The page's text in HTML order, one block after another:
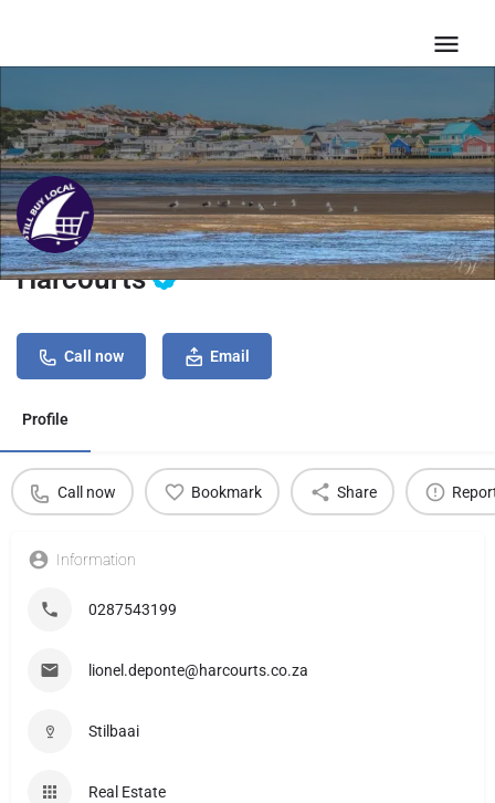
Harcourts
Call now Email
Profile
Call now Bookmark Share
Information
0287543199
lionel.deponte@harcourts.co.za
Stilbaai
Real Estate